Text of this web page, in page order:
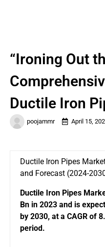
poojammr April 15,
“Ironing Out
Ductile Iron
Ductile Iron Pipes
and Forecast (2024-
Ductile Iron Pipes
Bn in 2023 and is
by 2030, at a CAGR of
period.